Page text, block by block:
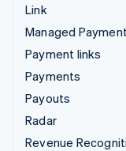
Link
Managed
Payment links
Payments
Payouts
Radar
Revenue